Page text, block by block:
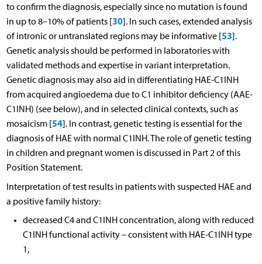
to confirm the diagnosis, especially since no mutation is found
in up to 8–10% of patients [30]. In such cases, extended analysis
of intronic or untranslated regions may be informative [53].
Genetic analysis should be performed in laboratories with
validated methods and expertise in variant interpretation.
Genetic diagnosis may also aid in differentiating HAE-C1INH
from acquired angioedema due to C1 inhibitor deficiency (AAE-
C1INH) (see below), and in selected clinical contexts, such as
mosaicism [54]. In contrast, genetic testing is essential for the
diagnosis of HAE with normal C1INH. The role of genetic testing
in children and pregnant women is discussed in Part 2 of this
Position Statement.
Interpretation of test results in patients with suspected HAE and
a positive family history:
decreased C4 and C1INH concentration, along with reduced
C1INH functional activity – consistent with HAE-C1INH type
1,